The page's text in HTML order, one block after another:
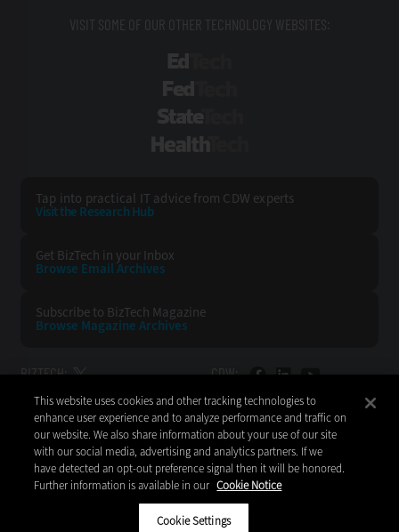
VISIT SOME OF OUR OTHER TECHNOLOGY WEBSITES:
Tap into practical IT advice from CDW experts
Visit the Research Hub
Get BizTech in your Inbox
Browse Email Archives
Subscribe to BizTech Magazine
Browse Magazine Archives
BIZTECH: CDW:
BACK TO TOP
CDW LLC 200 N. Milwaukee Avenue
Vernon Hills, IL 60061
This website uses cookies and other tracking technologies to
enhance user experience and to analyze performance and traffic on
our website. We also share information about your use of our site
with our social media, advertising and analytics partners. If we
have detected an opt-out preference signal then it will be honored.
Further information is available in our Cookie Notice
Cookie Settings